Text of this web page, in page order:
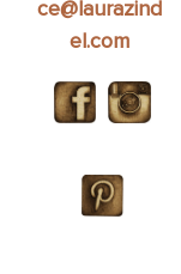
ce@laurazind
el.com